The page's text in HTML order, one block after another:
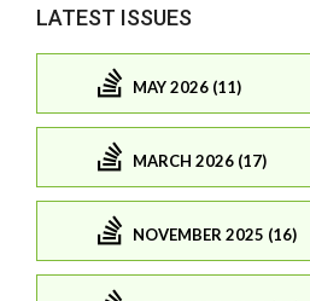
LATEST ISSUES
MAY 2026 (11)
MARCH 2026 (17)
NOVEMBER 2025 (16)